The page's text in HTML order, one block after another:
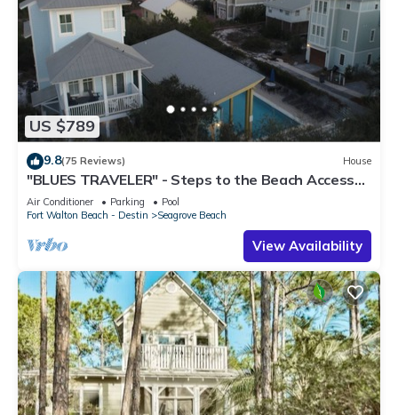
US $789
9.8(75 Reviews) House
"BLUES TRAVELER" - Steps to the Beach Access
*4 Beach Cruisers*
Air Conditioner Parking
Pool
Fort Walton Beach - Destin
Seagrove Beach
View Availability